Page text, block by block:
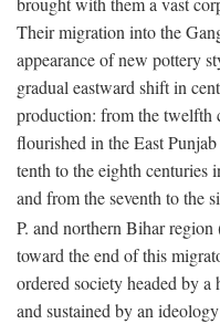
Their migration into the
appearance of new pottery
gradual eastward shift in
production: from the twelfth
flourished in the East
tenth to the eighth centuries
and from the seventh to the
P. and northern Bihar region
toward the end of this
ordered society headed by
and sustained by an